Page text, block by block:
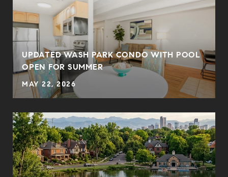
UPDATED WASH PARK CONDO WITH POOL
OPEN FOR SUMMER
MAY 22, 2026